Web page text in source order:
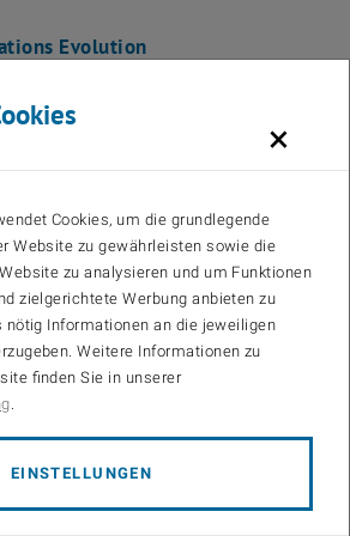
Evolution
×
Cookies, um die grundlegende
Website zu gewährleisten sowie die
zu analysieren und um Funktionen
zielgerichtete Werbung anbieten zu
nötig Informationen an die jeweiligen
Weitere Informationen zu
finden Sie in unserer
.
EINSTELLUNGEN